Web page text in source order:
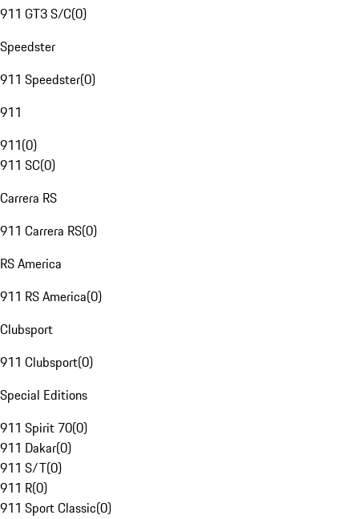
911 GT3 S/C(0)
Speedster
911 Speedster(0)
911
911(0)
911 SC(0)
Carrera RS
911 Carrera RS(0)
RS America
911 RS America(0)
Clubsport
911 Clubsport(0)
Special Editions
911 Spirit 70(0)
911 Dakar(0)
911 S/T(0)
911 R(0)
911 Sport Classic(0)